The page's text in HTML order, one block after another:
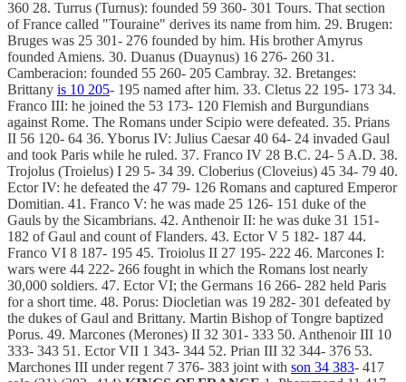
360 28. Turrus (Turnus): founded 59 360- 301 Tours. That section
of France called "Touraine" derives its name from him. 29. Brugen:
Bruges was 25 301- 276 founded by him. His brother Amyrus
founded Amiens. 30. Duanus (Duaynus) 16 276- 260 31.
Camberacion: founded 55 260- 205 Cambray. 32. Bretanges:
Brittany is 10 205- 195 named after him. 33. Cletus 22 195- 173 34.
Franco III: he joined the 53 173- 120 Flemish and Burgundians
against Rome. The Romans under Scipio were defeated. 35. Prians
II 56 120- 64 36. Yborus IV: Julius Caesar 40 64- 24 invaded Gaul
and took Paris while he ruled. 37. Franco IV 28 B.C. 24- 5 A.D. 38.
Trojolus (Troielus) I 29 5- 34 39. Cloberius (Cloveius) 45 34- 79 40.
Ector IV: he defeated the 47 79- 126 Romans and captured Emperor
Domitian. 41. Franco V: he was made 25 126- 151 duke of the
Gauls by the Sicambrians. 42. Anthenoir II: he was duke 31 151-
182 of Gaul and count of Flanders. 43. Ector V 5 182- 187 44.
Franco VI 8 187- 195 45. Troiolus II 27 195- 222 46. Marcones I:
wars were 44 222- 266 fought in which the Romans lost nearly
30,000 soldiers. 47. Ector VI; the Germans 16 266- 282 held Paris
for a short time. 48. Porus: Diocletian was 19 282- 301 defeated by
the dukes of Gaul and Brittany. Martin Bishop of Tongre baptized
Porus. 49. Marcones (Merones) II 32 301- 333 50. Anthenoir III 10
333- 343 51. Ector VII 1 343- 344 52. Prian III 32 344- 376 53.
Marchones III under regent 7 376- 383 joint with son 34 383- 417